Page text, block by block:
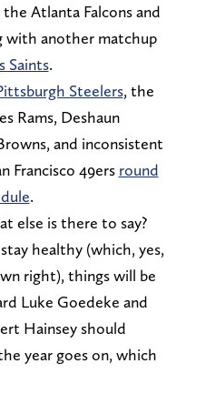
Atlanta Falcons and
with another matchup
Saints.
Steelers, the
Rams, Deshaun
and inconsistent
Francisco 49ers round
.
else is there to say?
healthy (which, yes,
right), things will be
Luke Goedeke and
Hainsey should
year goes on, which